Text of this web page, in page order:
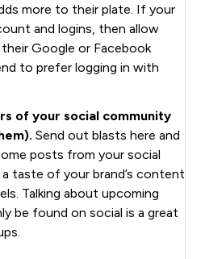
more to their plate. If your
and logins, then allow
Google or Facebook
to prefer logging in with
of your social community
Send out blasts here and
posts from your social
taste of your brand’s content
Talking about upcoming
be found on social is a great